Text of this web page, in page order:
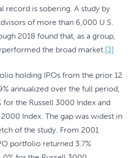
record is sobering. A study by
of more than 6,000 U.S.
2018 found that, as a group,
the broad market.[3]
holding IPOs from the prior 12
annualized over the full period,
for the Russell 3000 Index and
Index. The gap was widest in
of the study. From 2001
portfolio returned 3.7%